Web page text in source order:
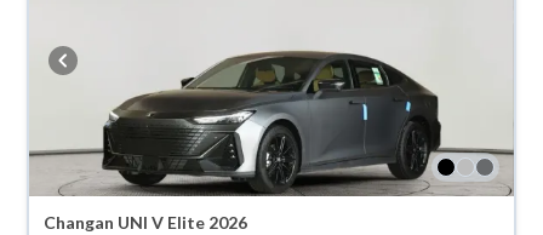
Changan UNI V Elite 2026